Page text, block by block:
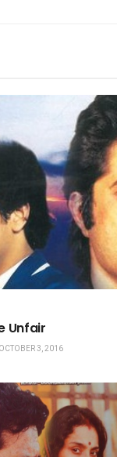
Unfair
OCTOBER 3, 2016